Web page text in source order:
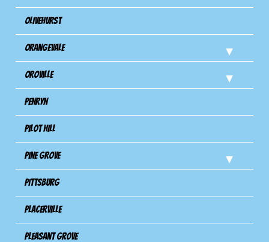
Olivehurst
Orangevale
Oroville
Penryn
Pilot Hill
Pine Grove
Pittsburg
Placerville
Pleasant Grove